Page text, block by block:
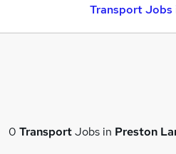
Transport Jobs
0 TransportJobs in Preston